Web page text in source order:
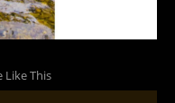
Like This